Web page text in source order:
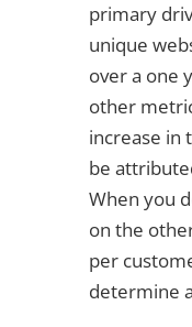
primary
unique
over a one
other
increase in
be
When you
on the
per
determine